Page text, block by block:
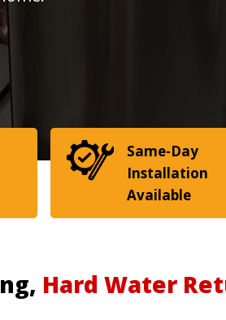
Same-Day
Installation
Available
Hard Water